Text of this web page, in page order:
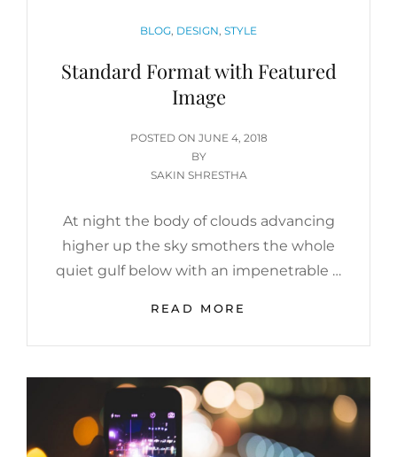
CATEGORIES
BLOG, DESIGN, STYLE
Standard Format with Featured
Image
POSTED ON POSTED
ON
JUNE 4, 2018
BY
SAKIN SHRESTHA
At night the body of clouds advancing
higher up the sky smothers the whole
quiet gulf below with an impenetrable …
READ MORE
WITH
IMAGE